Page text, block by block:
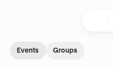
Events Groups